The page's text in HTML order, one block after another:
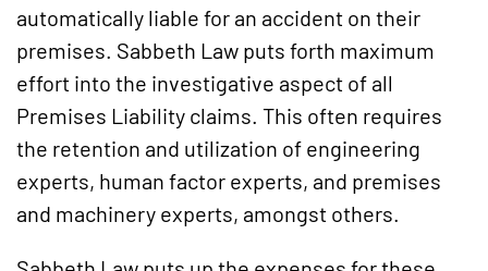
automatically liable for an accident on their
premises. Sabbeth Law puts forth maximum
effort into the investigative aspect of all
Premises Liability claims. This often requires
the retention and utilization of engineering
experts, human factor experts, and premises
and machinery experts, amongst others.